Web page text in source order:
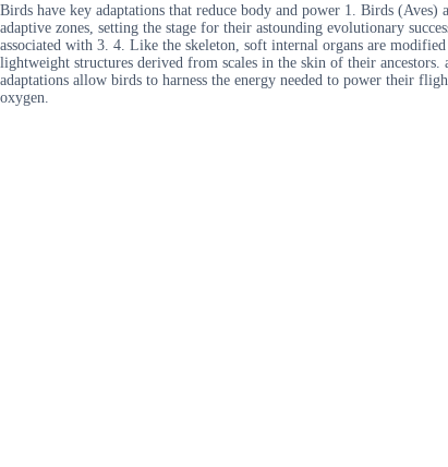
Birds have key adaptations that reduce body and power 1. Birds (Aves)
adaptive zones, setting the stage for their astounding evolutionary
associated with 3. 4. Like the skeleton, soft internal organs are
lightweight structures derived from scales in the skin of their
adaptations allow birds to harness the energy needed to power their
oxygen.